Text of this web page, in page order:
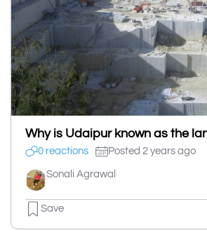
Why is Udaipur known as the
0 reactions Posted 2 years ago
Sonali Agrawal
Save